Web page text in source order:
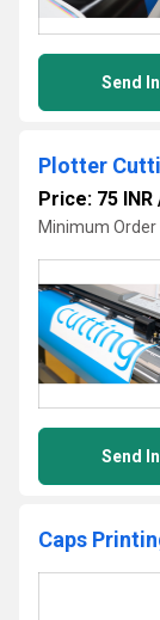
Send
Plotter
Price: 75 INR
Minimum
Send
Caps